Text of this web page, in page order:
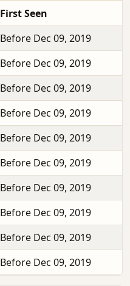
First Seen
Before Dec 09, 2019
Before Dec 09, 2019
Before Dec 09, 2019
Before Dec 09, 2019
Before Dec 09, 2019
Before Dec 09, 2019
Before Dec 09, 2019
Before Dec 09, 2019
Before Dec 09, 2019
Before Dec 09, 2019